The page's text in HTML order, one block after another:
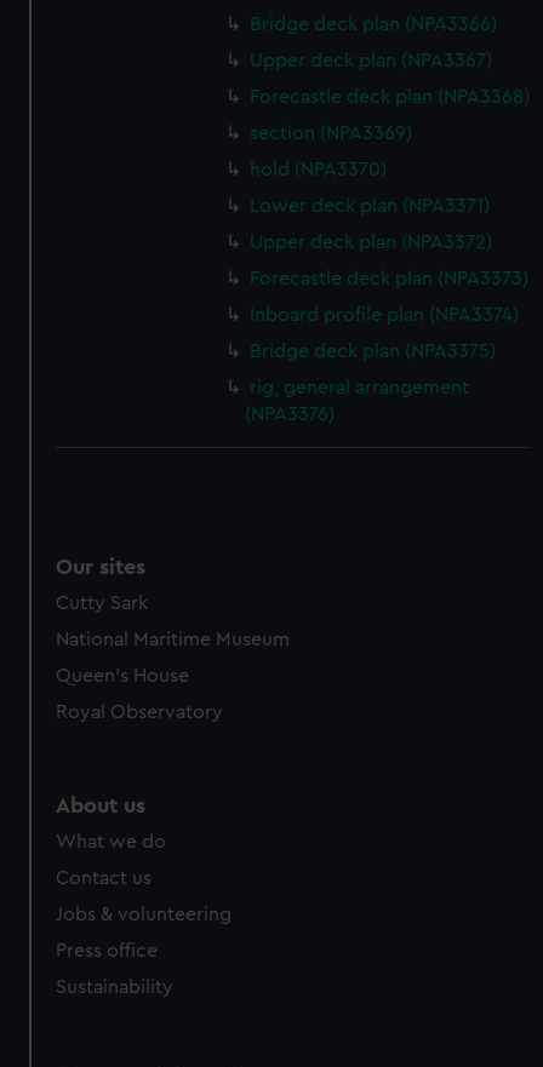
Bridge deck plan (NPA3366)
Upper deck plan (NPA3367)
Forecastle deck plan (NPA3368)
section (NPA3369)
hold (NPA3370)
Lower deck plan (NPA3371)
Upper deck plan (NPA3372)
Forecastle deck plan (NPA3373)
Inboard profile plan (NPA3374)
Bridge deck plan (NPA3375)
rig, general arrangement
(NPA3376)
Our sites
Cutty Sark
National Maritime Museum
Queen's House
Royal Observatory
About us
What we do
Contact us
Jobs & volunteering
Press office
Sustainability